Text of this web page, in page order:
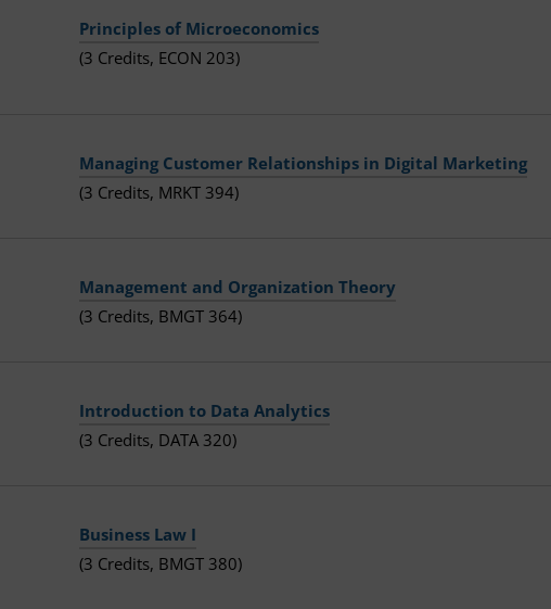
Principles of Microeconomics
(3 Credits, ECON 203)
Managing Customer Relationships in Digital Marketing
(3 Credits, MRKT 394)
Management and Organization Theory
(3 Credits, BMGT 364)
Introduction to Data Analytics
(3 Credits, DATA 320)
Business Law I
(3 Credits, BMGT 380)